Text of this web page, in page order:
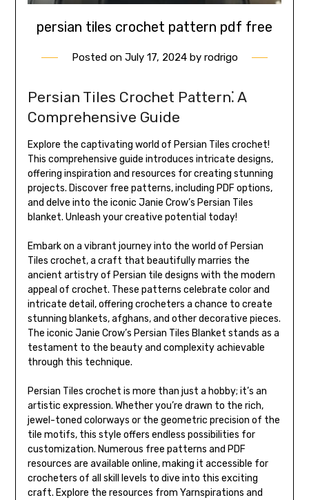
persian tiles crochet pattern pdf free
Posted on July 17, 2024by rodrigo
Persian Tiles Crochet Pattern⁚ A
Comprehensive Guide
Explore the captivating world of Persian Tiles crochet!
This comprehensive guide introduces intricate designs,
offering inspiration and resources for creating stunning
projects. Discover free patterns, including PDF options,
and delve into the iconic Janie Crow’s Persian Tiles
blanket. Unleash your creative potential today!
Embark on a vibrant journey into the world of Persian
Tiles crochet, a craft that beautifully marries the
ancient artistry of Persian tile designs with the modern
appeal of crochet. These patterns celebrate color and
intricate detail, offering crocheters a chance to create
stunning blankets, afghans, and other decorative pieces.
The iconic Janie Crow’s Persian Tiles Blanket stands as a
testament to the beauty and complexity achievable
through this technique.
Persian Tiles crochet is more than just a hobby; it’s an
artistic expression. Whether you’re drawn to the rich,
jewel-toned colorways or the geometric precision of the
tile motifs, this style offers endless possibilities for
customization. Numerous free patterns and PDF
resources are available online, making it accessible for
crocheters of all skill levels to dive into this exciting
craft. Explore the resources from Yarnspirations and